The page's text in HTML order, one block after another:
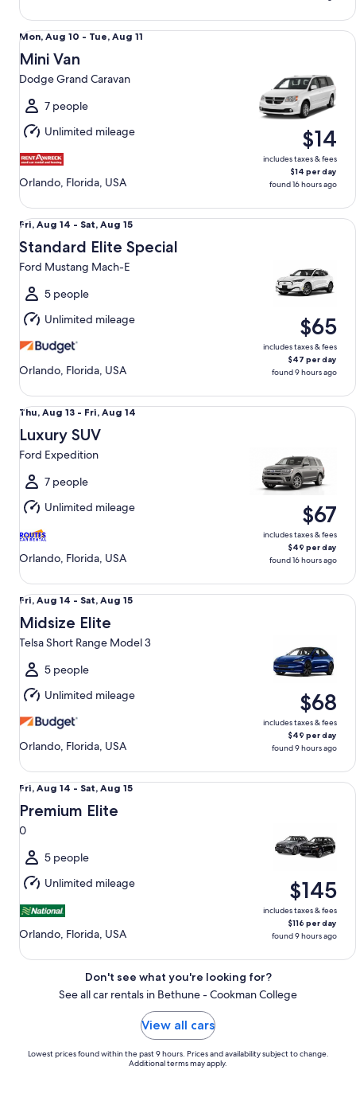
Mon,
Aug
10
to
Tue,
Aug
11
Mon, Aug 10 - Tue, Aug 11
Mini Van
Dodge Grand Caravan
7 people
Unlimited mileage
Orlando, Florida, USA
$14
includes taxes & fees
$14 per day
found 16 hours ago
Mini Van Dodge Grand Caravan
Fri,
Aug
14
to
Sat,
Aug
15
Fri, Aug 14 - Sat, Aug 15
Standard Elite Special
Ford Mustang Mach-E
5 people
Unlimited mileage
Orlando, Florida, USA
$65
includes taxes & fees
$47 per day
found 9 hours ago
Standard Elite Special Ford Mustang Mach-E
Thu,
Aug
13
to
Fri,
Aug
14
Thu, Aug 13 - Fri, Aug 14
Luxury SUV
Ford Expedition
7 people
Unlimited mileage
Orlando, Florida, USA
$67
includes taxes & fees
$49 per day
found 16 hours ago
Luxury SUV Ford Expedition
Fri,
Aug
14
to
Sat,
Aug
15
Fri, Aug 14 - Sat, Aug 15
Midsize Elite
Telsa Short Range Model 3
5 people
Unlimited mileage
Orlando, Florida, USA
$68
includes taxes & fees
$49 per day
found 9 hours ago
Midsize Elite Telsa Short Range Model 3
Fri,
Aug
14
to
Sat,
Aug
15
Fri, Aug 14 - Sat, Aug 15
Premium Elite
0
5 people
Unlimited mileage
Orlando, Florida, USA
$145
includes taxes & fees
$116 per day
found 9 hours ago
Premium Elite 0
Don't see what you're looking for?
See all car rentals in Bethune - Cookman College
View all cars
Lowest prices found within the past 9 hours. Prices and availability subject to change.
Additional terms may apply.